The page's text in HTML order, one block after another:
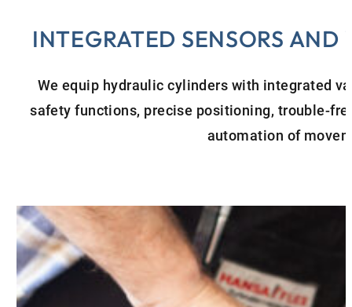
INTEGRATED SENSORS
We equip hydraulic cylinders with integrated
safety functions, precise positioning, trouble-
automation of